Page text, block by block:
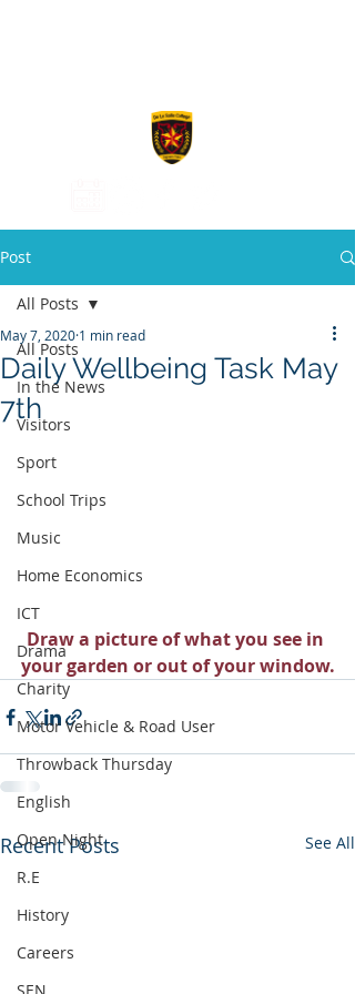
Post
All Posts
In the News
Visitors
Sport
School Trips
Music
Home Economics
ICT
Drama
Charity
Motor Vehicle & Road User
Throwback Thursday
English
Open Night
R.E
History
Careers
All Posts
Daily Wellbeing Task May
7th
May 7, 2020 1 min read
Draw a picture of what you see in
your garden or out of your window.
Recent Posts See All